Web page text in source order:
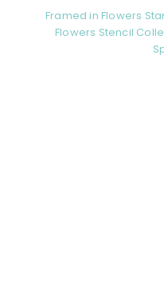
Framed in Flowers
Flowers Stencil